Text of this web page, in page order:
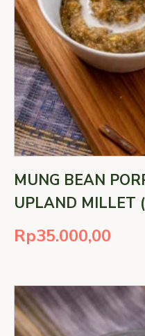
MUNG BEAN
UPLAND MILLET
Rp35.000,00